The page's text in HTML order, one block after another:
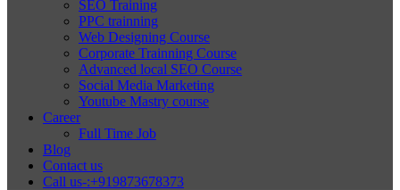
SEO Training
PPC trainning
Web Designing Course
Corporate Trainning Course
Advanced local SEO Course
Social Media Marketing
Youtube Mastry course
Career
Full Time Job
Blog
Contact us
Call us-:+919873678373